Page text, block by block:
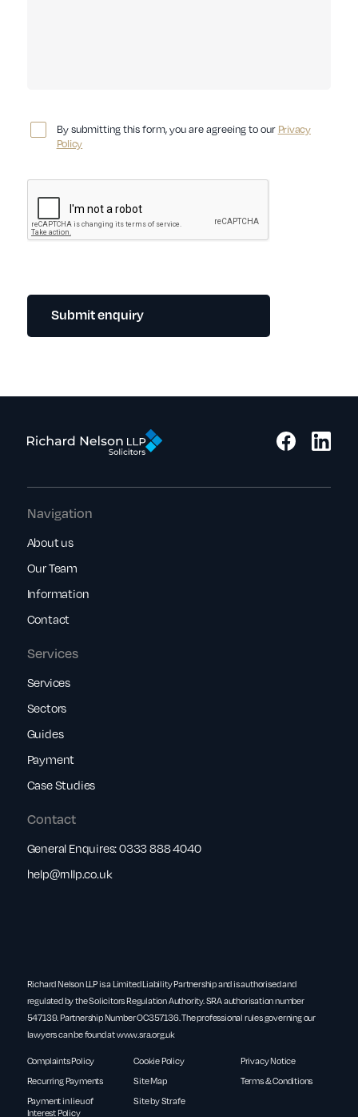
By submitting this form, you are agreeing to our Privacy
Policy
Submit enquiry
Services
Services
Sectors
Guides
Payment
Case Studies
Navigation
About us
Our Team
Information
Contact
Contact
General Enquires:0333 888 4040
help@rnllp.co.uk
Richard Nelson LLP is a Limited Liability Partnership and is authorised and
regulated by the Solicitors Regulation Authority. SRA authorisation number
547139. Partnership Number OC357136. The professional rules governing our
lawyers can be found atwww.sra.org.uk
Complaints Policy Cookie Policy
Privacy Notice
Recurring Payments
Site Map
Terms & Conditions
Payment in lieu of
Interest Policy
Site by Strafe